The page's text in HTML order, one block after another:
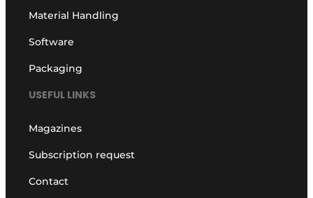
Material Handling
Software
Packaging
USEFUL LINKS
Magazines
Subscription request
Contact